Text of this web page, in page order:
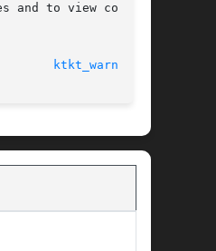
and to view config-
ktkt_warnd(1M)